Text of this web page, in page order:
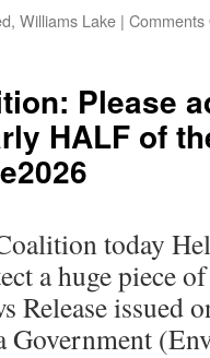
, Williams Lake | Comments
Please
HALF of
today
a huge piece
Release issued
Government